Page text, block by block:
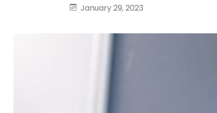
January 29, 2023